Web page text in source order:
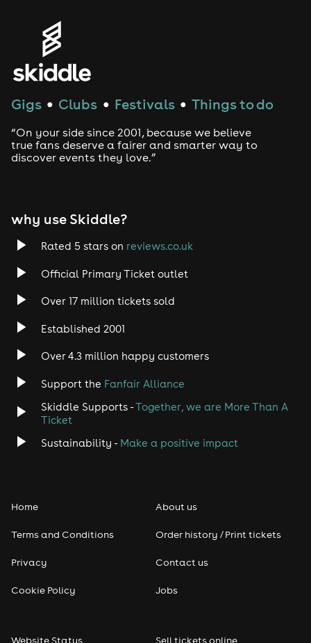
Gigs ● Clubs ● Festivals ● Things to do
“On your side since 2001, because we believe
true fans deserve a fairer and smarter way to
discover events they love.”
why use Skiddle?
Rated 5 stars on reviews.co.uk
Official Primary Ticket outlet
Over 17 million tickets sold
Established 2001
Over 4.3 million happy customers
Support the Fanfair Alliance
Skiddle Supports -Together, we are More Than A
Ticket
Sustainability - Make a positive impact
Home
Terms and Conditions
Privacy
Cookie Policy
About us
Order history / Print tickets
Contact us
Jobs
Website Status Sell tickets online